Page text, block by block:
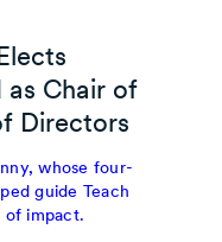
as Chair of
Directors
whose four-
guide Teach
of impact.